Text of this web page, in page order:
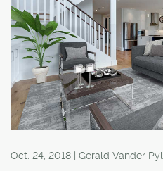
Oct. 24, 2018 | Gerald Vander Pyl